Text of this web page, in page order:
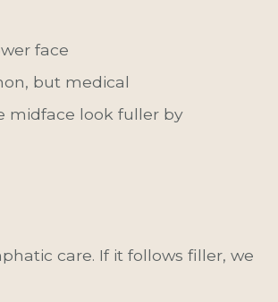
face
but medical
midface look fuller by
care. If it follows filler, we